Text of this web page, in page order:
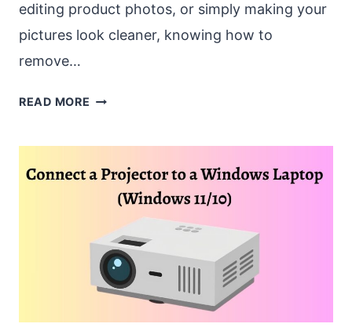
editing product photos, or simply making your
pictures look cleaner, knowing how to
remove…
READ MORE REMOVE
IMAGE
WINDOWS
[WINDOWS
11/10]